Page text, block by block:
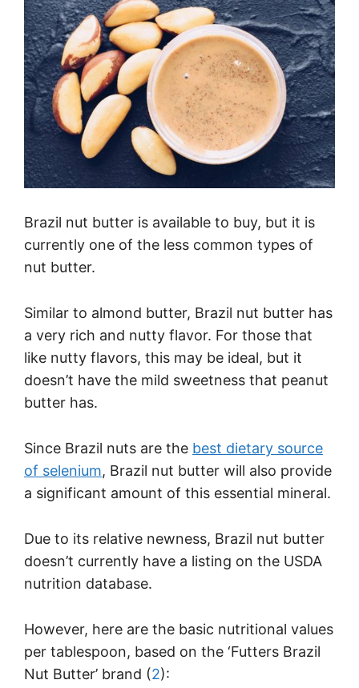
Brazil nut butter is available to buy, but it is
currently one of the less common types of
nut butter.
Similar to almond butter, Brazil nut butter has
a very rich and nutty flavor. For those that
like nutty flavors, this may be ideal, but it
doesn’t have the mild sweetness that peanut
butter has.
Since Brazil nuts are the best dietary source
of selenium, Brazil nut butter will also provide
a significant amount of this essential mineral.
Due to its relative newness, Brazil nut butter
doesn’t currently have a listing on the USDA
nutrition database.
However, here are the basic nutritional values
per tablespoon, based on the ‘Futters Brazil
Nut Butter’ brand (2):